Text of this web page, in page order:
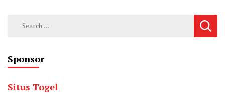
Search
Sponsor
Situs Togel